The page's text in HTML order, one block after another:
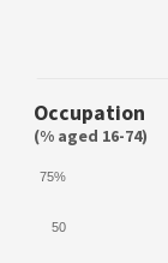
Occupation
(% aged 16-74)
50
75%